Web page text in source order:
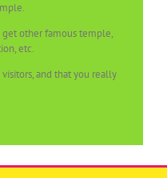
get other famous temple,
etc.
and that you really